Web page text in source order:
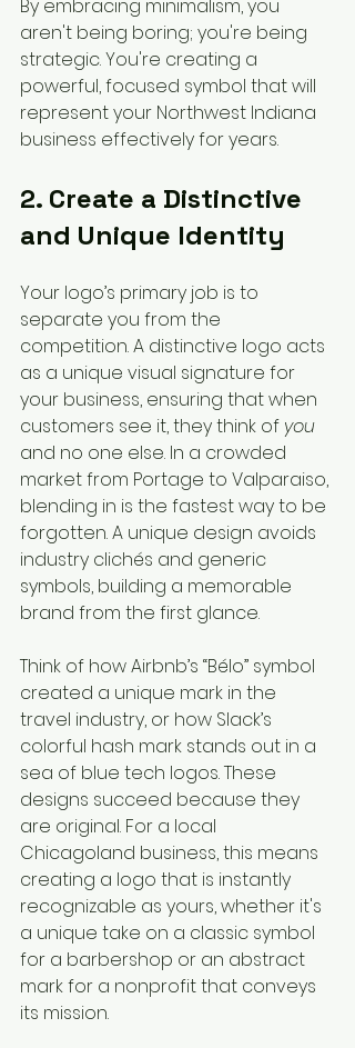
By embracing minimalism, you
aren't being boring; you're being
strategic. You're creating a
powerful, focused symbol that will
represent your Northwest Indiana
business effectively for years.
2. Create a Distinctive
and Unique Identity
Your logo’s primary job is to
separate you from the
competition. A distinctive logo acts
as a unique visual signature for
your business, ensuring that when
customers see it, they think of you
and no one else. In a crowded
market from Portage to Valparaiso,
blending in is the fastest way to be
forgotten. A unique design avoids
industry clichés and generic
symbols, building a memorable
brand from the first glance.
Think of how Airbnb’s “Bélo” symbol
created a unique mark in the
travel industry, or how Slack’s
colorful hash mark stands out in a
sea of blue tech logos. These
designs succeed because they
are original. For a local
Chicagoland business, this means
creating a logo that is instantly
recognizable as yours, whether it's
a unique take on a classic symbol
for a barbershop or an abstract
mark for a nonprofit that conveys
its mission.